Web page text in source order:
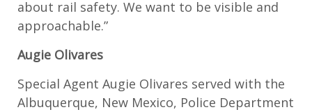
about rail safety. We want to be visible and
approachable.”
Augie Olivares
Special Agent Augie Olivares served with the
Albuquerque, New Mexico, Police Department